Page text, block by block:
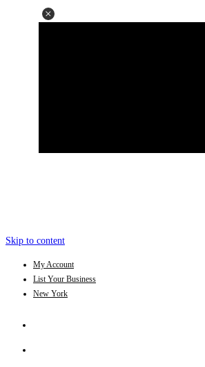
Skip to content
My Account
List Your Business
New York